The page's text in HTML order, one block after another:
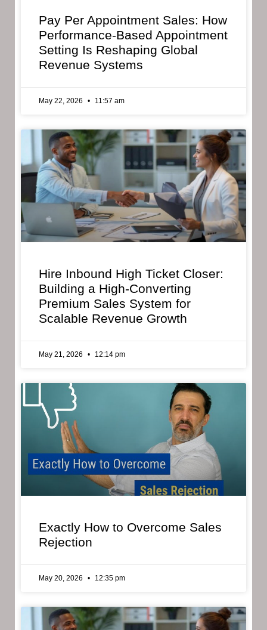
Pay Per Appointment Sales: How
Performance-Based Appointment
Setting Is Reshaping Global
Revenue Systems
May 22, 2026 11:57 am
Hire Inbound High Ticket Closer:
Building a High-Converting
Premium Sales System for
Scalable Revenue Growth
May 21, 2026 12:14 pm
Exactly How to Overcome Sales
Rejection
May 20, 2026 12:35 pm